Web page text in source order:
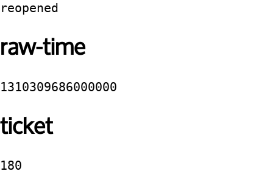
reopened
raw-time
1310309686000000
ticket
180